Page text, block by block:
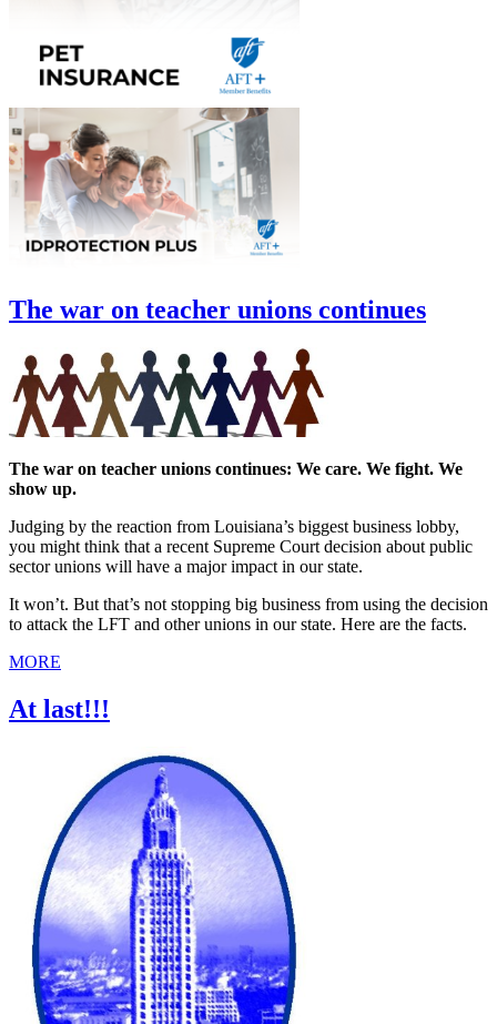
The war on teacher unions continues
The war on teacher unions continues: We care. We fight. We
show up.
Judging by the reaction from Louisiana’s biggest business lobby,
you might think that a recent Supreme Court decision about public
sector unions will have a major impact in our state.
It won’t. But that’s not stopping big business from using the decision
to attack the LFT and other unions in our state. Here are the facts.
MORE
At last!!!